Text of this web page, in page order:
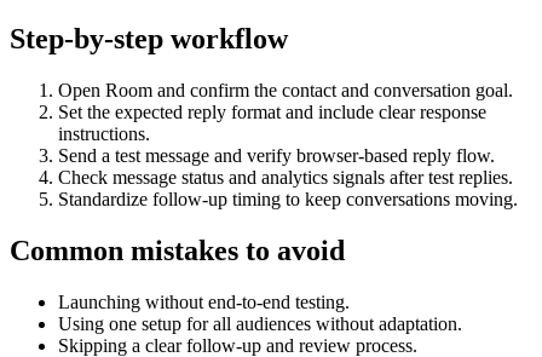
Step-by-step workflow
Open Room and confirm the contact and conversation goal.
Set the expected reply format and include clear response
instructions.
Send a test message and verify browser-based reply flow.
Check message status and analytics signals after test replies.
Standardize follow-up timing to keep conversations moving.
Common mistakes to avoid
Launching without end-to-end testing.
Using one setup for all audiences without adaptation.
Skipping a clear follow-up and review process.